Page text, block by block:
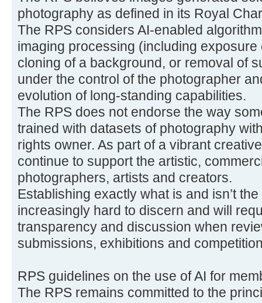
photography as defined in its Royal
The RPS considers AI-enabled
imaging processing (including
cloning of a background, or removal of
under the control of the photographer
evolution of long-standing capabilities.
The RPS does not endorse the way
trained with datasets of photography
rights owner. As part of a vibrant
continue to support the artistic,
photographers, artists and creators.
Establishing exactly what is and isn’t
increasingly hard to discern and will
transparency and discussion when
submissions, exhibitions and
RPS guidelines on the use of AI for
The RPS remains committed to the